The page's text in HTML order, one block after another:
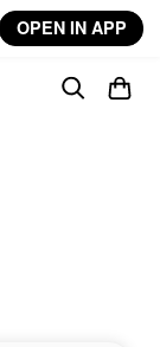
OPEN IN APP